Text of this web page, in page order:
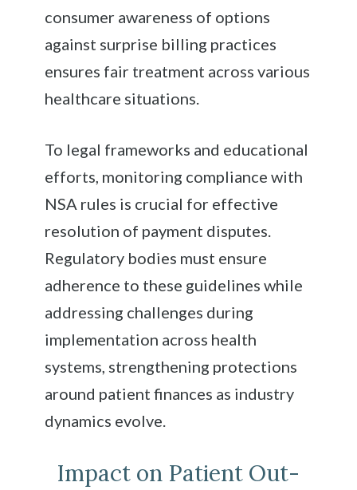
consumer awareness of options
against surprise billing practices
ensures fair treatment across various
healthcare situations.
To legal frameworks and educational
efforts, monitoring compliance with
NSA rules is crucial for effective
resolution of payment disputes.
Regulatory bodies must ensure
adherence to these guidelines while
addressing challenges during
implementation across health
systems, strengthening protections
around patient finances as industry
dynamics evolve.
Impact on Patient Out-